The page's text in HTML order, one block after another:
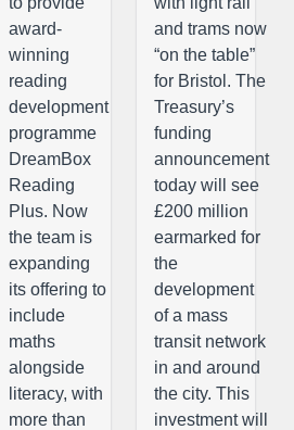
award-
winning
reading
development
programme
DreamBox
Reading
Plus. Now
the team is
expanding
its offering to
include
maths
alongside
literacy, with
more than
and trams now
“on the table”
for Bristol. The
Treasury’s
funding
announcement
today will see
£200 million
earmarked for
the
development
of a mass
transit network
in and around
the city. This
investment will